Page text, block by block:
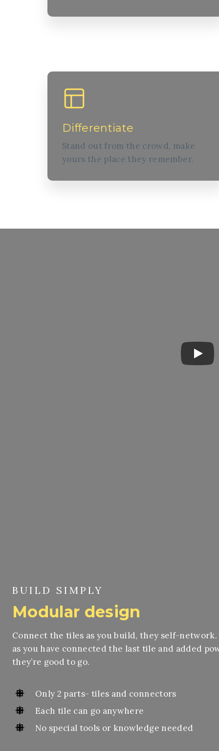
Differentiate
Stand out from the crowd, make
yours the place they remember.
BUILD SIMPLY
Modular design
Connect the tiles as you build, they self-network.
as you have connected the last tile and added
they’re good to go.
Only 2 parts- tiles and connectors
Each tile can go anywhere
No special tools or knowledge needed